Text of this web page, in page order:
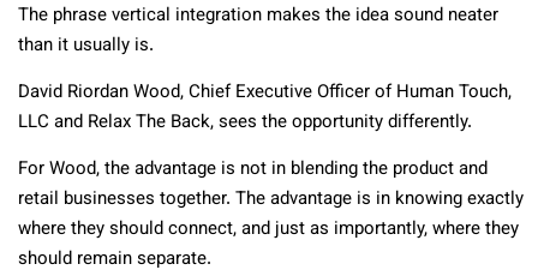
The phrase vertical integration makes the idea sound neater
than it usually is.
David Riordan Wood, Chief Executive Officer of Human Touch,
LLC and Relax The Back, sees the opportunity differently.
For Wood, the advantage is not in blending the product and
retail businesses together. The advantage is in knowing exactly
where they should connect, and just as importantly, where they
should remain separate.